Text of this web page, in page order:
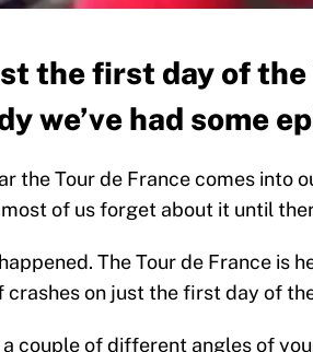
the first day of the
we’ve had some
the Tour de France comes into
of us forget about it until
The Tour de France is
crashes on just the first day of
a couple of different angles of